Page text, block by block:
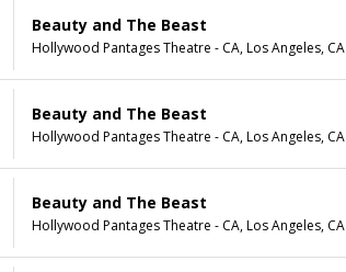
Beauty and The Beast
Hollywood Pantages Theatre - CA, Los Angeles, CA
Beauty and The Beast
Hollywood Pantages Theatre - CA, Los Angeles, CA
Beauty and The Beast
Hollywood Pantages Theatre - CA, Los Angeles, CA